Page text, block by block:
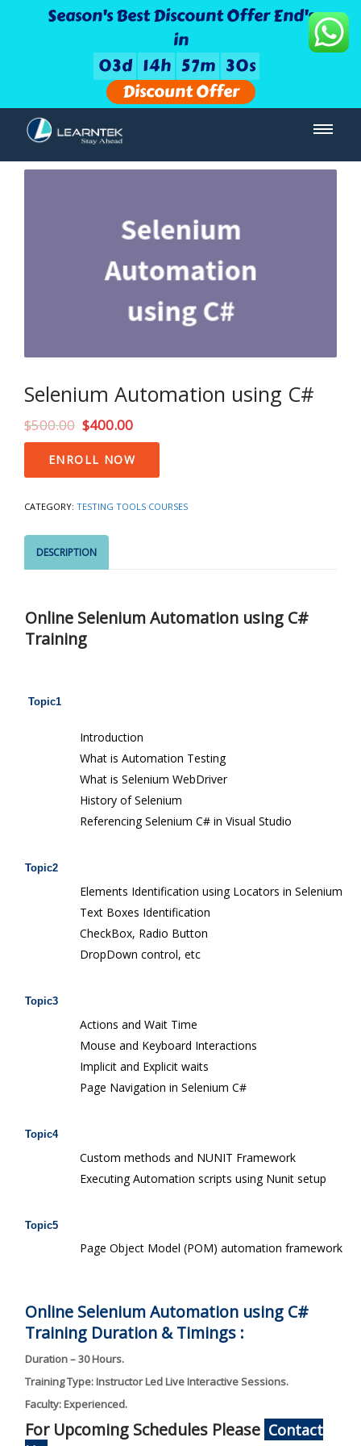
Season's Best Discount Offer End's
in
03d 14h 57m 30s
Discount Offer
Selenium Automation using C#
$500.00 $400.00
Selenium
Automation
using
quantity
ENROLL NOW
CATEGORY: TESTING TOOLS COURSES
DESCRIPTION
Online Selenium Automation using C#
Training
Topic1
Introduction
What is Automation Testing
What is Selenium WebDriver
History of Selenium
Referencing Selenium C# in Visual Studio
Topic2
Elements Identification using Locators in Selenium
Text Boxes Identification
CheckBox, Radio Button
DropDown control, etc
Topic3
Actions and Wait Time
Mouse and Keyboard Interactions
Implicit and Explicit waits
Page Navigation in Selenium C#
Topic4
Custom methods and NUNIT Framework
Executing Automation scripts using Nunit setup
Topic5
Page Object Model (POM) automation framework
Online Selenium Automation using C#
Training Duration & Timings :
Duration – 30 Hours.
Training Type: Instructor Led Live Interactive Sessions.
Faculty: Experienced.
For Upcoming Schedules Please Contact